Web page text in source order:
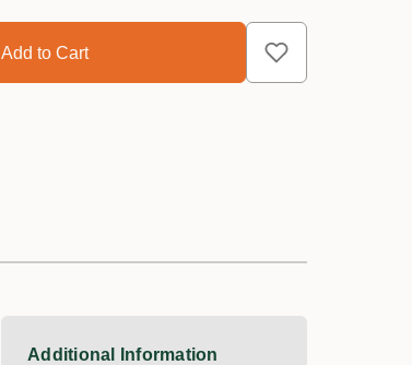
Additional Information